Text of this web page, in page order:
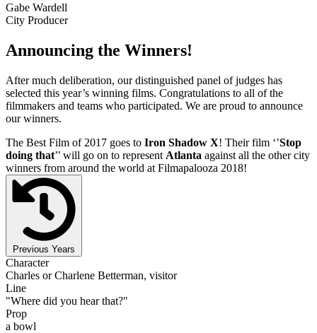
Gabe Wardell
City Producer
Announcing the Winners!
After much deliberation, our distinguished panel of judges has
selected this year’s winning films. Congratulations to all of the
filmmakers and teams who participated. We are proud to announce
our winners.
The Best Film of 2017 goes to Iron Shadow X! Their film ‘’Stop
doing that’’ will go on to represent Atlanta against all the other city
winners from around the world at Filmapalooza 2018!
Previous Years
Character
Charles or Charlene Betterman, visitor
Line
"Where did you hear that?"
Prop
a bowl